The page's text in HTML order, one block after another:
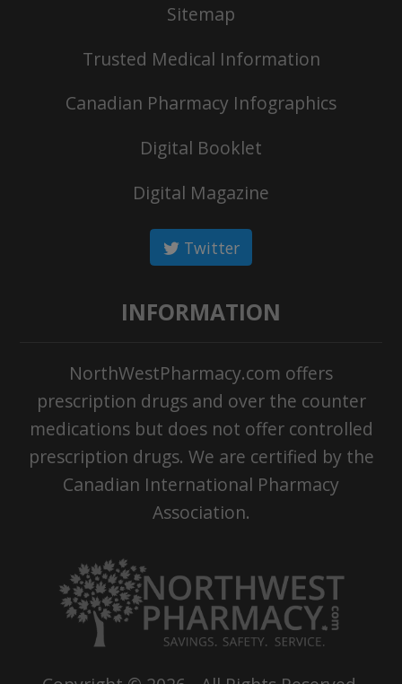
Sitemap
Trusted Medical Information
Canadian Pharmacy Infographics
Digital Booklet
Digital Magazine
Twitter
INFORMATION
NorthWestPharmacy.com offers
prescription drugs and over the counter
medications but does not offer controlled
prescription drugs. We are certified by the
Canadian International Pharmacy
Association.